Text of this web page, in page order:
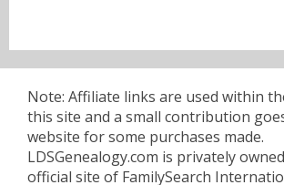
Note: Affiliate links are used within
this site and a small contribution
website for some purchases made.
LDSGenealogy.com is privately
official site of FamilySearch